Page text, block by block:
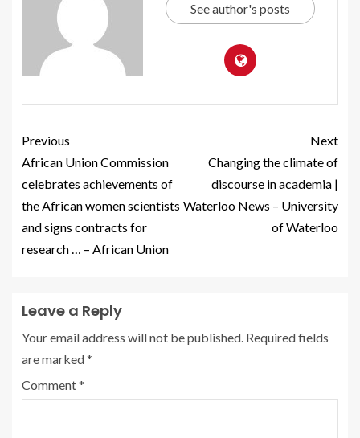
See author's posts
Previous
African Union Commission
celebrates achievements of
the African women scientists
and signs contracts for
research … – African Union
Next
Changing the climate of
discourse in academia |
Waterloo News – University
of Waterloo
Leave a Reply
Your email address will not be published. Required fields
are marked*
Comment*